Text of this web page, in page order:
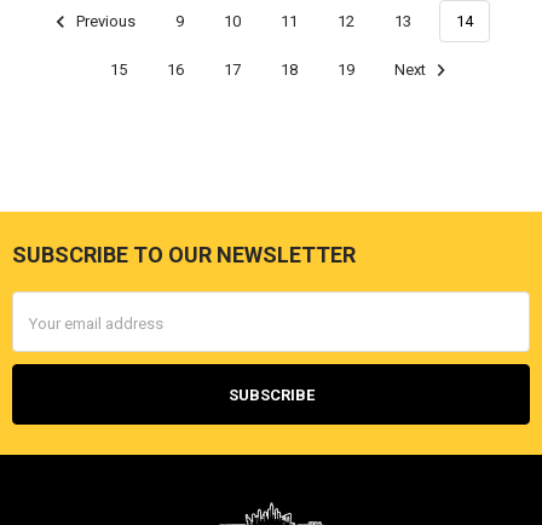
Previous 9 10 11 12 13 14
15 16 17 18 19 Next
Footer
SUBSCRIBE TO OUR NEWSLETTER
Address